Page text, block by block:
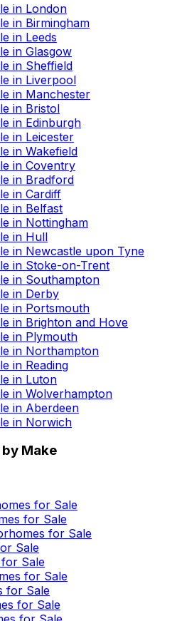
in London
in Birmingham
in Leeds
in Glasgow
in Sheffield
in Liverpool
in Manchester
in Bristol
in Edinburgh
in Leicester
in Wakefield
in Coventry
in Bradford
in Cardiff
in Belfast
in Nottingham
in Hull
in Newcastle upon Tyne
in Stoke-on-Trent
in Southampton
in Derby
in Portsmouth
in Brighton and Hove
in Plymouth
in Northampton
in Reading
in Luton
in Wolverhampton
in Aberdeen
in Norwich
Make
for Sale
for Sale
for Sale
Sale
Sale
for Sale
for Sale
for Sale